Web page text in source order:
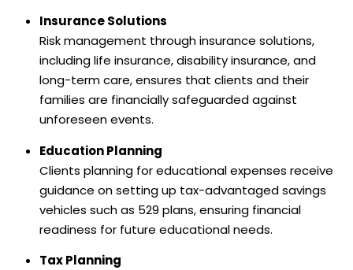
Insurance Solutions
Risk management through insurance solutions,
including life insurance, disability insurance, and
long-term care, ensures that clients and their
families are financially safeguarded against
unforeseen events.
Education Planning
Clients planning for educational expenses receive
guidance on setting up tax-advantaged savings
vehicles such as 529 plans, ensuring financial
readiness for future educational needs.
Tax Planning